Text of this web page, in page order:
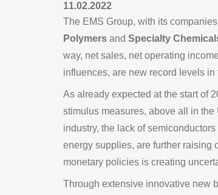
11.02.2022
The EMS Group, with its
Polymers and Specialty
way, net sales, net operating
influences, are new record levels
As already expected at the start of
stimulus measures, above all in
industry, the lack of
energy supplies, are further raising
monetary policies is creating
Through extensive innovative new